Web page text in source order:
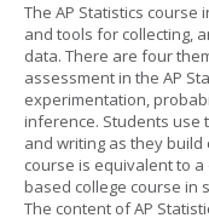
The AP Statistics
and tools for collecting,
data. There are four
assessment in the AP
experimentation,
inference. Students use
and writing as they build
course is equivalent to
based college course in
The content of AP